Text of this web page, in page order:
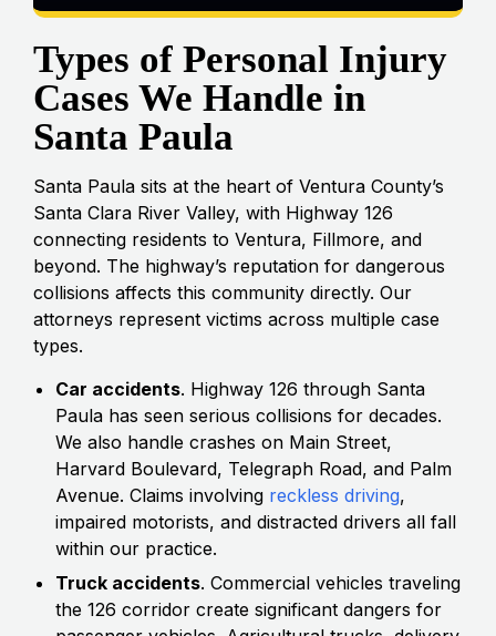
Types of Personal Injury
Cases We Handle in
Santa Paula
Santa Paula sits at the heart of Ventura County’s
Santa Clara River Valley, with Highway 126
connecting residents to Ventura, Fillmore, and
beyond. The highway’s reputation for dangerous
collisions affects this community directly. Our
attorneys represent victims across multiple case
types.
Car accidents. Highway 126 through Santa
Paula has seen serious collisions for decades.
We also handle crashes on Main Street,
Harvard Boulevard, Telegraph Road, and Palm
Avenue. Claims involving reckless driving,
impaired motorists, and distracted drivers all fall
within our practice.
Truck accidents. Commercial vehicles traveling
the 126 corridor create significant dangers for